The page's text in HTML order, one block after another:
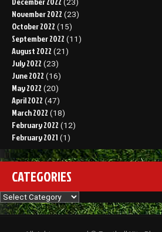
(23)
November 2022 (23)
October 2022 (15)
September 2022 (11)
August 2022 (21)
July 2022 (23)
June 2022 (16)
May 2022 (20)
April 2022 (47)
March 2022 (18)
February 2022 (12)
February 2021 (1)
CATEGORIES
Categories